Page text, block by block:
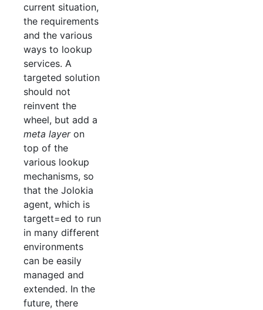
current situation,
the requirements
and the various
ways to lookup
services. A
targeted solution
should not
reinvent the
wheel, but add a
meta layeron
top of the
various lookup
mechanisms, so
that the Jolokia
agent, which is
targett=ed to run
in many different
environments
can be easily
managed and
extended. In the
future, there